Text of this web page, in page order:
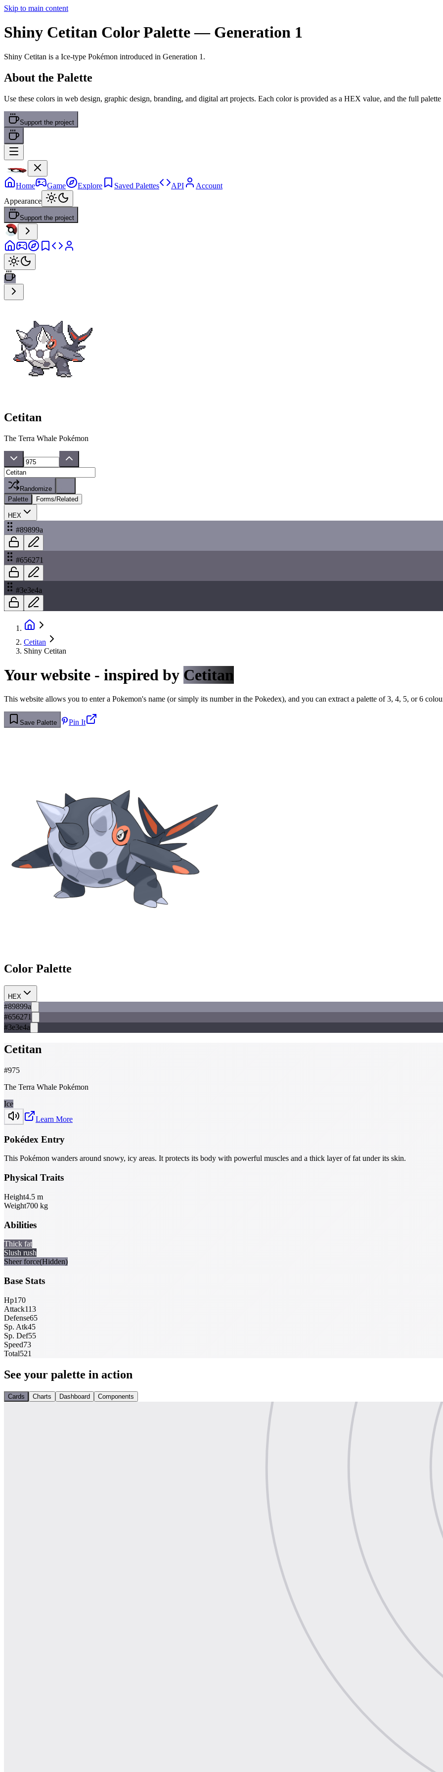
Skip to main content
Shiny Cetitan Color Palette— Generation 1
Shiny Cetitan is a Ice-type Pokémon introduced in Generation 1 .
About the Palette
Use these colors in web design, graphic design, branding, and digital art projects. Each color is provided as a HEX value, and the full
Support the project
Home Game Explore Saved Palettes API
Account
Appearance
Support the project
Cetitan
The Terra Whale Pokémon
Randomize
Palette
Forms/Related
HEX
#89899a
#656271
#3e3e4a
Cetitan
Shiny Cetitan
Your website - inspired by Cetitan
This website allows you to enter a Pokemon's name (or simply its number in the Pokedex), and you can extract a palette of 3, 4, 5, or 6
Save Palette Pin It
Color Palette
HEX
#89899a
#656271
#3e3e4a
Cetitan
#975
The Terra Whale Pokémon
Ice
Learn More
Pokédex Entry
This Pokémon wanders around snowy, icy areas. It protects its body with powerful muscles and a thick layer of fat under its skin.
Physical Traits
Height4.5 m
Weight700 kg
Abilities
Thick fat
Slush rush
Sheer force(Hidden)
Base Stats
Hp170
Attack113
Defense65
Sp. Atk45
Sp. Def55
Speed73
Total521
See your palette in action
Cards Charts Dashboard Components